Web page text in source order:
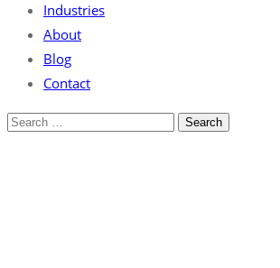
Industries
About
Blog
Contact